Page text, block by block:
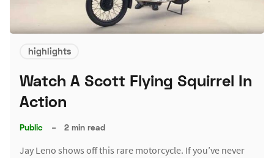
highlights
Watch A Scott Flying Squirrel In
Action
Public – 2 min read
Jay Leno shows off this rare motorcycle. If you’ve never